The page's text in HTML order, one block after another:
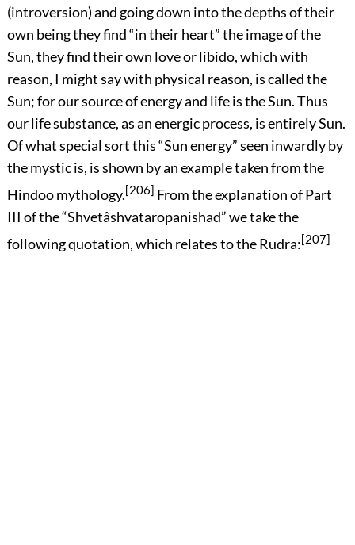
(introversion) and going down into the depths of their
own being they find “in their heart” the image of the
Sun, they find their own love or libido, which with
reason, I might say with physical reason, is called the
Sun; for our source of energy and life is the Sun. Thus
our life substance, as an energic process, is entirely Sun.
Of what special sort this “Sun energy” seen inwardly by
the mystic is, is shown by an example taken from the
Hindoo mythology.[206] From the explanation of Part
III of the “Shvetâshvataropanishad” we take the
following quotation, which relates to the Rudra:[207]